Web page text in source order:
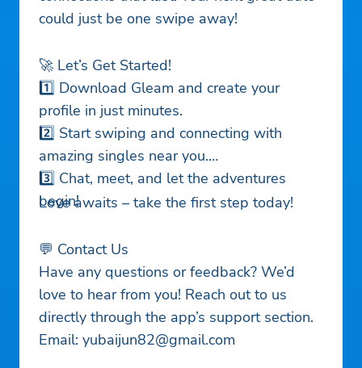
could just be one swipe away!
🚀 Let’s Get Started!
1️⃣ Download Gleam and create your
profile in just minutes.
2️⃣ Start swiping and connecting with
amazing singles near you.
3️⃣ Chat, meet, and let the adventures
begin!
Love awaits – take the first step today!
💬 Contact Us
Have any questions or feedback? We’d
love to hear from you! Reach out to us
directly through the app’s support section.
Email: yubaijun82@gmail.com